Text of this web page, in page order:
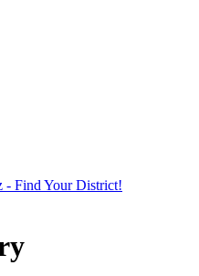
- Find Your District!